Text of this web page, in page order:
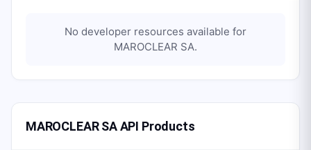
No developer resources available for
MAROCLEAR SA.
MAROCLEAR SA API Products